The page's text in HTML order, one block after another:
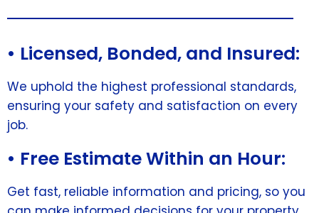
• Licensed, Bonded, and Insured:
We uphold the highest professional standards,
ensuring your safety and satisfaction on every
job.
• Free Estimate Within an Hour:
Get fast, reliable information and pricing, so you